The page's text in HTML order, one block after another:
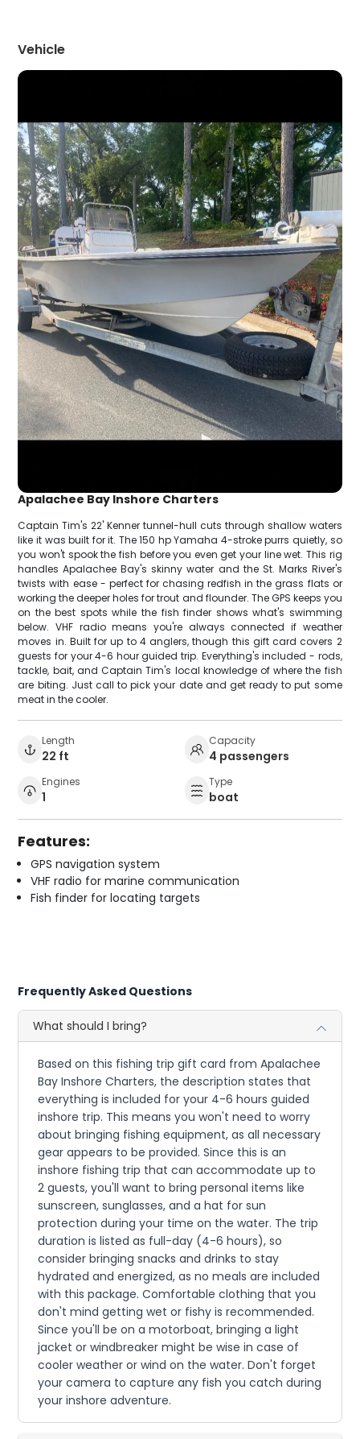
Vehicle
Apalachee Bay Inshore Charters
Captain Tim's 22' Kenner tunnel-hull cuts through shallow waters
like it was built for it. The 150 hp Yamaha 4-stroke purrs quietly, so
you won't spook the fish before you even get your line wet. This rig
handles Apalachee Bay's skinny water and the St. Marks River's
twists with ease - perfect for chasing redfish in the grass flats or
working the deeper holes for trout and flounder. The GPS keeps you
on the best spots while the fish finder shows what's swimming
below. VHF radio means you're always connected if weather
moves in. Built for up to 4 anglers, though this gift card covers 2
guests for your 4-6 hour guided trip. Everything's included - rods,
tackle, bait, and Captain Tim's local knowledge of where the fish
are biting. Just call to pick your date and get ready to put some
meat in the cooler.
Length
22 ft
Capacity
4 passengers
Engines
1
Type
boat
Features:
GPS navigation system
VHF radio for marine communication
Fish finder for locating targets
Frequently Asked Questions
What should I bring?
Based on this fishing trip gift card from Apalachee
Bay Inshore Charters, the description states that
everything is included for your 4-6 hours guided
inshore trip. This means you won't need to worry
about bringing fishing equipment, as all necessary
gear appears to be provided. Since this is an
inshore fishing trip that can accommodate up to
2 guests, you'll want to bring personal items like
sunscreen, sunglasses, and a hat for sun
protection during your time on the water. The trip
duration is listed as full-day (4-6 hours), so
consider bringing snacks and drinks to stay
hydrated and energized, as no meals are included
with this package. Comfortable clothing that you
don't mind getting wet or fishy is recommended.
Since you'll be on a motorboat, bringing a light
jacket or windbreaker might be wise in case of
cooler weather or wind on the water. Don't forget
your camera to capture any fish you catch during
your inshore adventure.